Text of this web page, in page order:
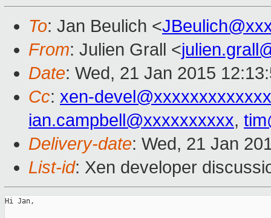
To: Jan Beulich <
From: Julien Grall <
Date: Wed, 21 Jan 2015
Cc: xen-
ian.campbell@xxxxxxxxxx,
Delivery-date: Wed, 21 Jan
List-id: Xen developer
Hi Jan,